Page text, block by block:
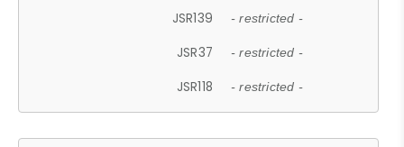
JSR139 - restricted -
JSR37 - restricted -
JSR118 - restricted -